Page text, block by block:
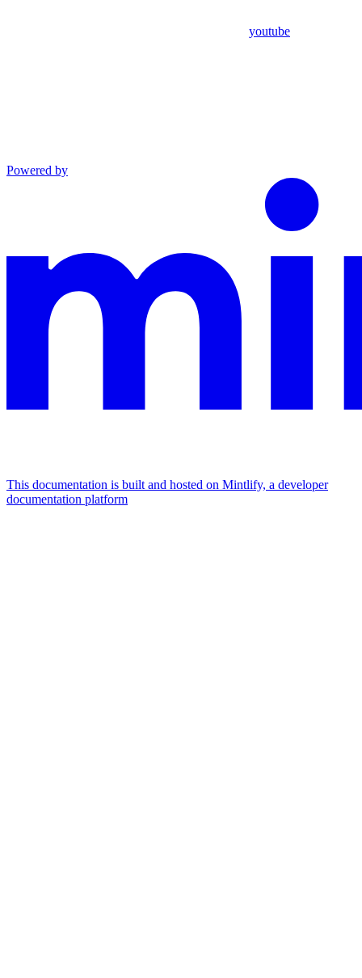
youtube
Powered by
This documentation is built and hosted on Mintlify, a developer
documentation platform